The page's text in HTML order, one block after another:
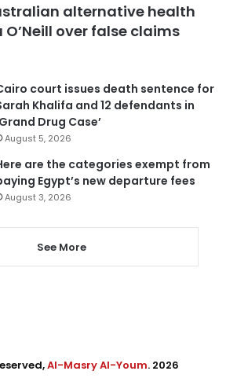
alternative health
over false claims
court issues death sentence for
Khalifa and 12 defendants in
Drug Case’
August 5, 2026
are the categories exempt from
Egypt’s new departure fees
August 3, 2026
See More
Al-Masry Al-Youm. 2026